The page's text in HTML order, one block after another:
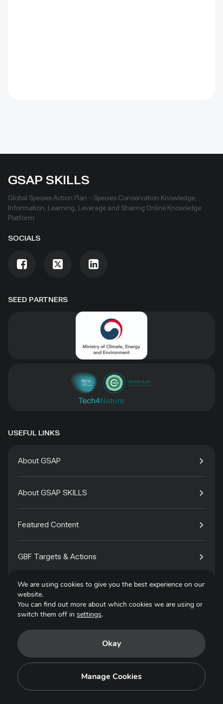
SEED PARTNERS
GSAP SKILLS
Global Species Action Plan – Species Conservation Knowledge,
Information, Learning, Leverage and Sharing Online Knowledge
Platform
SOCIALS
USEFUL LINKS
About GSAP
About GSAP SKILLS
Featured Content
GBF Targets & Actions
Tech4Species
Privacy Policy
Copyright © 2025. All Rights Reserved.
We are using cookies to give you the best experience on our
website.
You can find out more about which cookies we are using or
switch them off in settings.
Okay
Manage Cookies